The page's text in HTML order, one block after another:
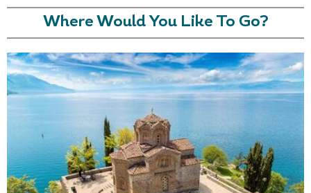
Where Would You Like To Go?